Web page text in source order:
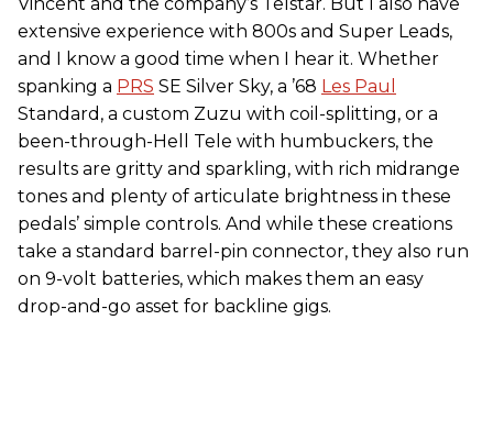
extensive experience with 800s and Super Leads,
and I know a good time when I hear it. Whether
spanking a PRS SE Silver Sky, a ’68 Les Paul
Standard, a custom Zuzu with coil-splitting, or a
been-through-Hell Tele with humbuckers, the
results are gritty and sparkling, with rich midrange
tones and plenty of articulate brightness in these
pedals’ simple controls. And while these creations
take a standard barrel-pin connector, they also run
on 9-volt batteries, which makes them an easy
drop-and-go asset for backline gigs.